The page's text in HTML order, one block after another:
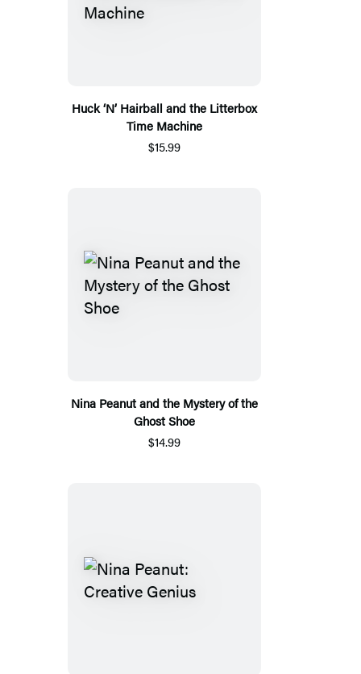
Huck ‘N’ Hairball and the Litterbox
Time Machine
$15.99
Nina Peanut and the Mystery of the
Ghost Shoe
$14.99